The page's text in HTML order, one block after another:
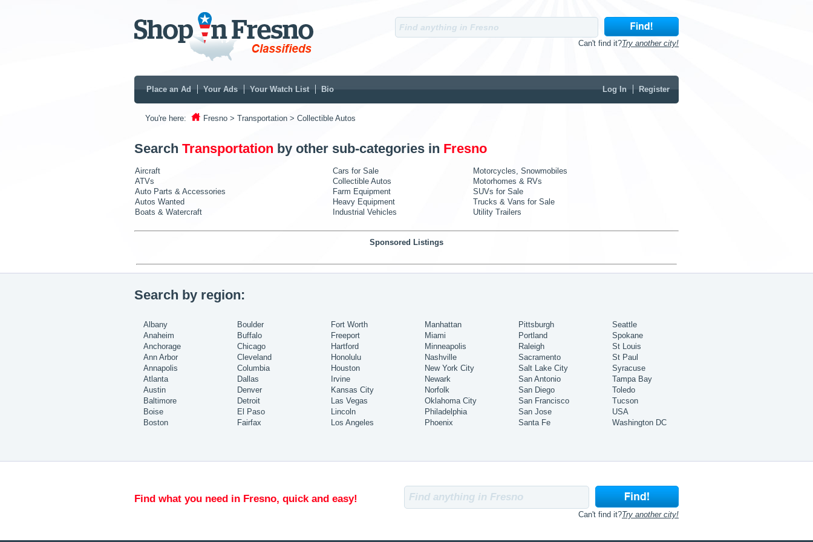
Can't find it?Try another city!
Place an Ad Your Ads Your Watch List Bio Log In Register
You're here: Fresno > Transportation > Collectible Autos
Search Transportation by other sub-categories in Fresno
Aircraft Cars for Sale
Motorcycles, Snowmobiles
ATVs
Collectible Autos
Motorhomes & RVs
Auto Parts & Accessories
Farm Equipment
SUVs for Sale
Autos Wanted
Heavy Equipment
Trucks & Vans for Sale
Boats & Watercraft
Industrial Vehicles Utility Trailers
Sponsored Listings
Search by region:
Albany
Anaheim
Anchorage
Ann Arbor
Annapolis
Atlanta
Austin
Baltimore
Boise
Boston
Boulder
Buffalo
Chicago
Cleveland
Columbia
Dallas
Denver
Detroit
El Paso
Fairfax
Fort Worth
Freeport
Hartford
Honolulu
Houston
Irvine
Kansas City
Las Vegas
Lincoln
Los Angeles
Manhattan
Miami
Minneapolis
Nashville
New York City
Newark
Norfolk
Oklahoma City
Philadelphia
Phoenix
Pittsburgh
Portland
Raleigh
Sacramento
Salt Lake City
San Antonio
San Diego
San Francisco
San Jose
Santa Fe
Seattle
Spokane
St Louis
St Paul
Syracuse
Tampa Bay
Toledo
Tucson
USA
Washington DC
Find what you need in Fresno, quick and easy!
Can't find it?Try another city!